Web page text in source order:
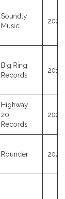
Soundly
Music
2023
Big Ring
Records
2015
Highway
20
Records
2026
Rounder 2025